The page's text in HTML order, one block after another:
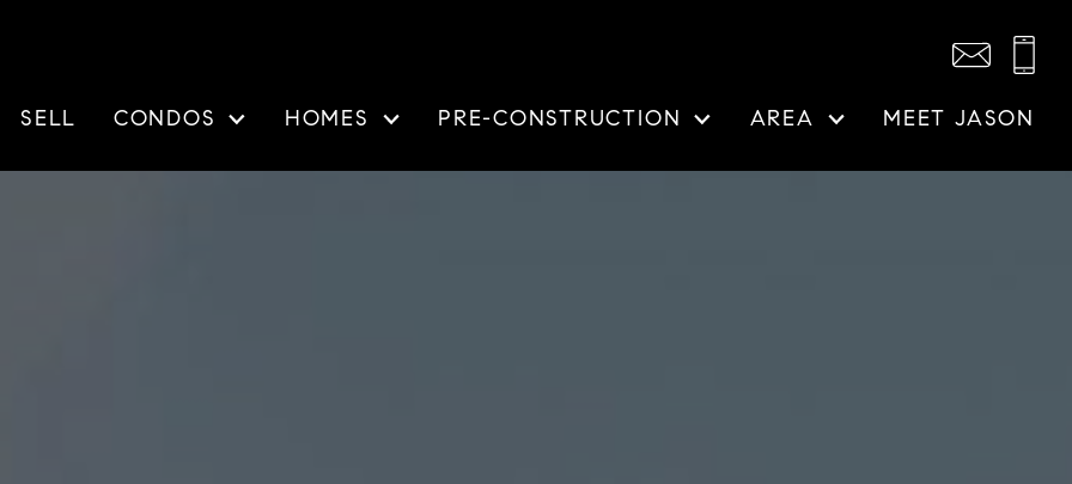
SELL CONDOS HOMES PRE-CONSTRUCTION AREA MEET JASON